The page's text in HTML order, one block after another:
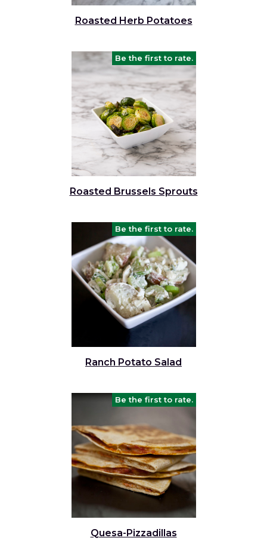
Roasted Herb Potatoes
Be the first to rate.
Roasted Brussels Sprouts
Be the first to rate.
Ranch Potato Salad
Be the first to rate.
Quesa-Pizzadillas